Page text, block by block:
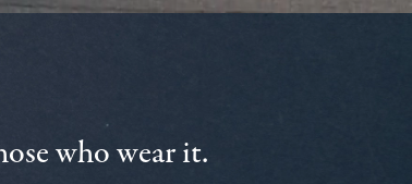
who wear it.